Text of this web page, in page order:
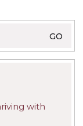
with